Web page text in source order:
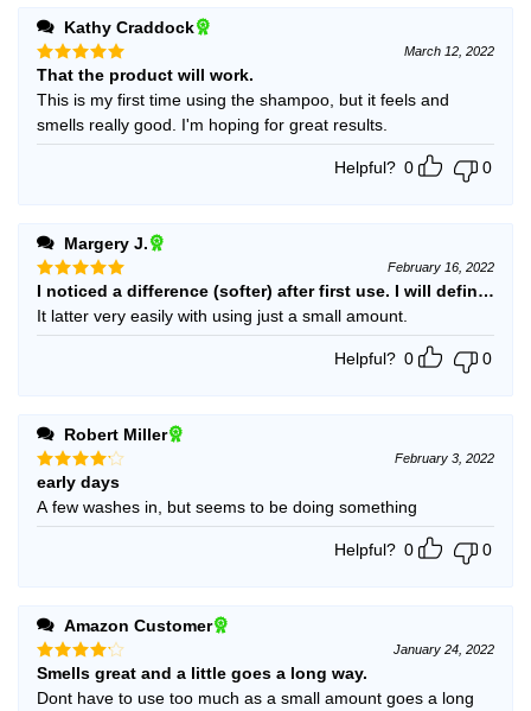
Kathy Craddock
Rated5
out of 5
March 12, 2022
That the product will work.
This is my first time using the shampoo, but it feels and
smells really good. I'm hoping for great results.
Helpful? 0 0
Margery J.
Rated5
out of 5
February 16, 2022
I noticed a difference (softer) after first use. I will definitely
It latter very easily with using just a small amount.
Helpful? 0 0
Robert Miller
Rated 4
out of 5
February 3, 2022
early days
A few washes in, but seems to be doing something
Helpful? 0 0
Amazon Customer
Rated 4
out of 5
January 24, 2022
Smells great and a little goes a long way.
Dont have to use too much as a small amount goes a long